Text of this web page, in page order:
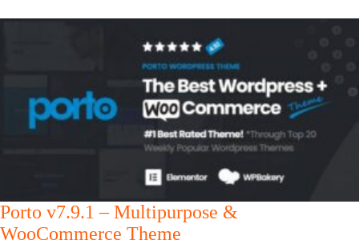
Porto v7.9.1 – Multipurpose &
WooCommerce Theme